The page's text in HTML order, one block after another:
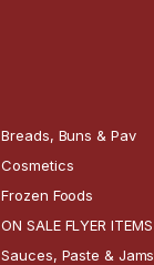
Breads, Buns & Pav
Cosmetics
Frozen Foods
ON SALE FLYER ITEMS
Sauces, Paste & Jams